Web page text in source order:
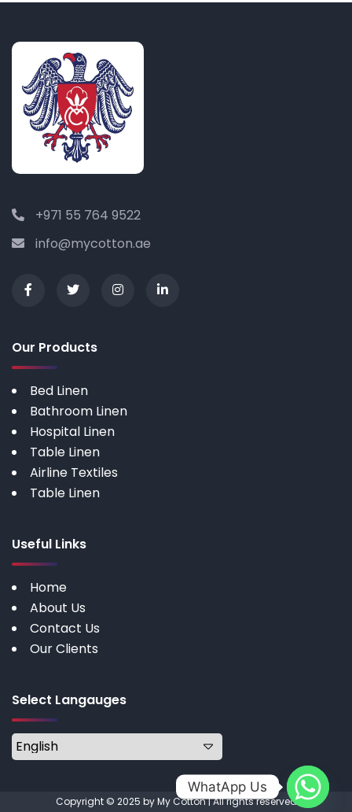
+971 55 764 9522
info@mycotton.ae
Our Products
Bed Linen
Bathroom Linen
Hospital Linen
Table Linen
Airline Textiles
Table Linen
Useful Links
Home
About Us
Contact Us
Our Clients
Select Langauges
Copyright © 2025 by My Cotton | All rights reserved
WhatApp Us